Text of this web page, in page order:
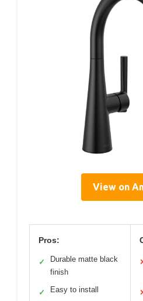
View on
Pros:
✓
Durable matte black
finish
✓ Easy to install